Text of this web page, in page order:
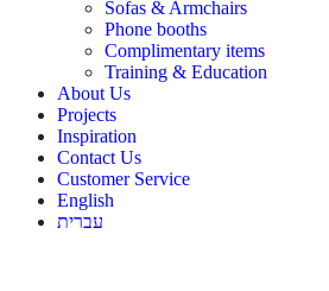
Sofas & Armchairs
Phone booths
Complimentary items
Training & Education
About Us
Projects
Inspiration
Contact Us
Customer Service
English
עברית